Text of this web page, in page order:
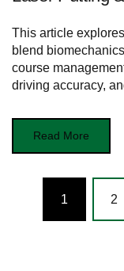
This article
blend
course
driving accuracy,
Read More
Posts
navigation
1 2